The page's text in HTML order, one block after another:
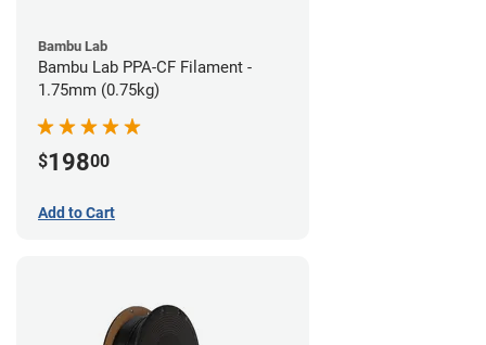
Bambu Lab
Bambu Lab PPA-CF Filament -
1.75mm (0.75kg)
$19800
Add to Cart